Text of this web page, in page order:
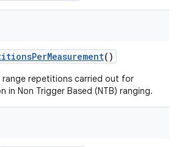
PerMeasurement()
repetitions carried out for
in Non Trigger Based (NTB) ranging.